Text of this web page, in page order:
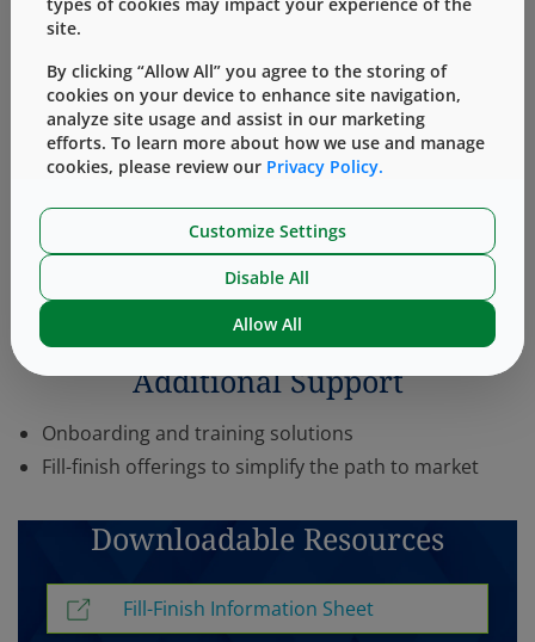
system and its functionality, as well as the potential for
undesirable interactions between the drug or biologic
and the delivery system. As a result, we note that the
SmartDose®On- Body Delivery System platform’s
compatibility with any particular drug or biologic must
patient benefits must also be confirmed, on a case-by-
case basis in a manner sufficient to meet Regulatory
Body requirements.
Additional Support
Onboarding and training solutions
Fill-finish offerings to simplify the path to market
Downloadable Resources
Fill-Finish Information Sheet
site.
By clicking “Allow All” you agree to the storing of
cookies on your device to enhance site navigation,
analyze site usage and assist in our marketing
efforts. To learn more about how we use and manage
cookies, please review our Privacy Policy.
Customize Settings
Disable All
Allow All